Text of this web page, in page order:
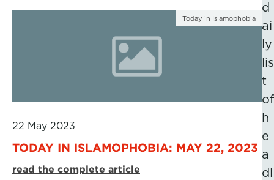
Today in Islamophobia
22 May 2023
TODAY IN ISLAMOPHOBIA: MAY 22, 2023
read the complete article
d
ai
ly
lis
t
of
h
e
a
dl